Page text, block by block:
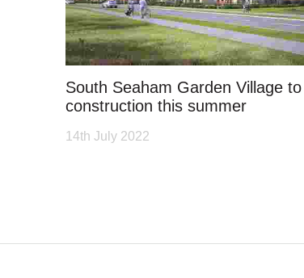
South Seaham Garden Village
construction this summer
14th July 2022